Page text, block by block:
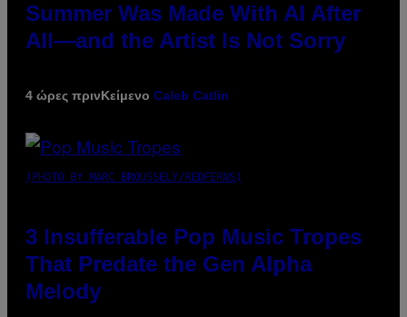
Summer Was Made With AI After
All—and the Artist Is Not Sorry
4 ώρες πρινΚείμενο Caleb Catlin
(PHOTO BY MARC BROUSSELY/REDFERNS)
3 Insufferable Pop Music Tropes
That Predate the Gen Alpha
Melody